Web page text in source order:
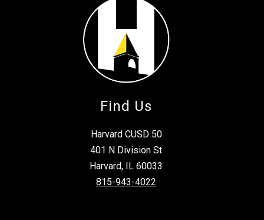
Find Us
Harvard CUSD 50
401 N Division St
Harvard, IL 60033
815-943-4022